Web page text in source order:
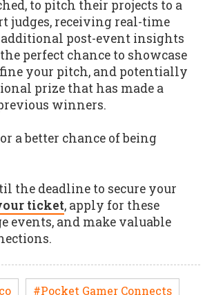
to pitch their projects to a
judges, receiving real-time
additional post-event insights
perfect chance to showcase
your pitch, and potentially
prize that has made a
winners.
a better chance of being
the deadline to secure your
ticket, apply for these
events, and make valuable
#Pocket Gamer Connects